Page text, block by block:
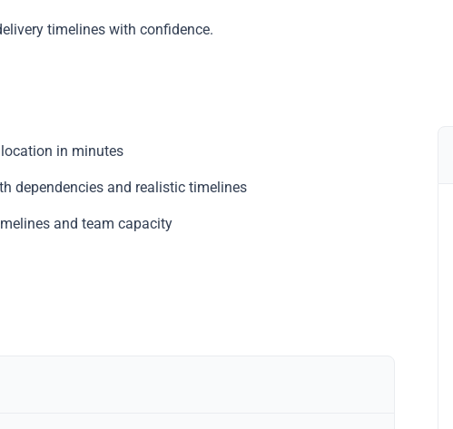
timelines with confidence.
in minutes
dependencies and realistic timelines
and team capacity